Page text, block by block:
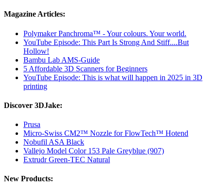
Magazine Articles:
Polymaker Panchroma™ - Your colours. Your world.
YouTube Episode: This Part Is Strong And Stiff....But
Hollow!
Bambu Lab AMS-Guide
5 Affordable 3D Scanners for Beginners
YouTube Episode: This is what will happen in 2025 in 3D
printing
Discover 3DJake:
Prusa
Micro-Swiss CM2™ Nozzle for FlowTech™ Hotend
Nobufil ASA Black
Vallejo Model Color 153 Pale Greyblue (907)
Extrudr Green-TEC Natural
New Products: